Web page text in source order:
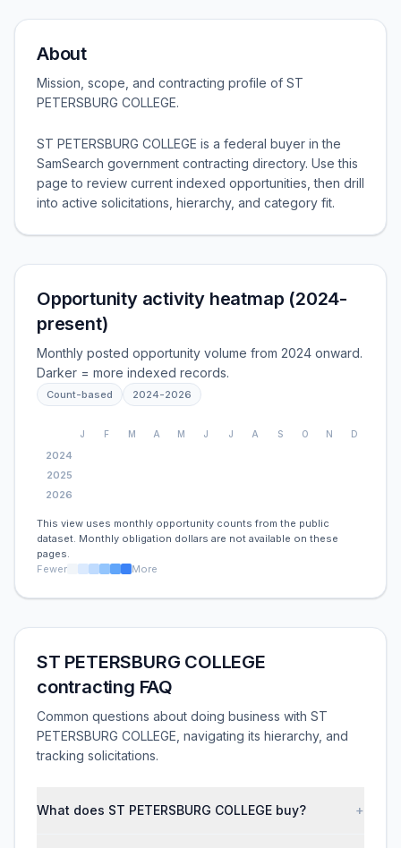
About
Mission, scope, and contracting profile of ST
PETERSBURG COLLEGE.
ST PETERSBURG COLLEGE is a federal buyer in the
SamSearch government contracting directory. Use this
page to review current indexed opportunities, then drill
into active solicitations, hierarchy, and category fit.
Opportunity activity heatmap (2024-
present)
Monthly posted opportunity volume from 2024 onward.
Darker = more indexed records.
Count-based 2024-2026
J F M A M J J A S O N D
2024
2025
2026
This view uses monthly opportunity counts from the public
dataset. Monthly obligation dollars are not available on these
pages.
Fewer
More
ST PETERSBURG COLLEGE
contracting FAQ
Common questions about doing business with ST
PETERSBURG COLLEGE, navigating its hierarchy, and
tracking solicitations.
What does ST PETERSBURG COLLEGE buy? +